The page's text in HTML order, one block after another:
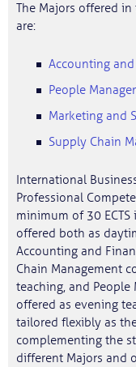
The Majors offered
are:
Accounting
People
Marketing and
Supply Chain
International
Professional
minimum of 30
offered both as
Accounting and
Chain Management
teaching, and People
offered as evening
tailored flexibly as
complementing the
different Majors and